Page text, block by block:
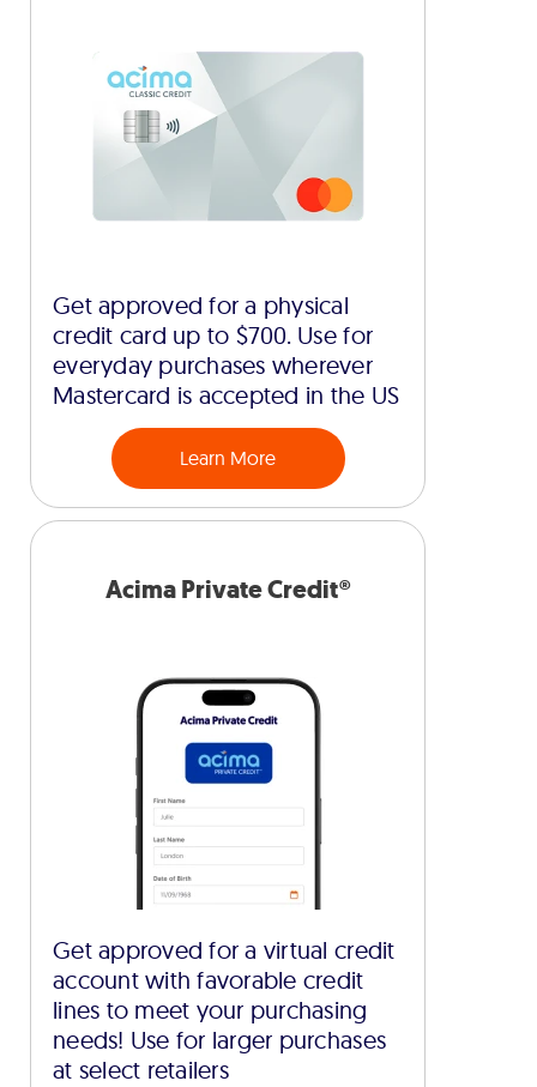
Get approved for a physical
credit card up to $700. Use for
everyday purchases wherever
Mastercard is accepted in the US
Learn More
Acima Private Credit®
Get approved for a virtual credit
account with favorable credit
lines to meet your purchasing
needs! Use for larger purchases
at select retailers